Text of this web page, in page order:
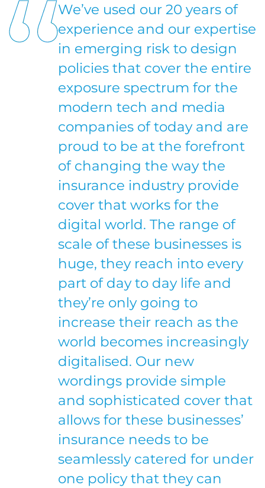
We’ve used our 20 years of
experience and our expertise
in emerging risk to design
policies that cover the entire
exposure spectrum for the
modern tech and media
companies of today and are
proud to be at the forefront
of changing the way the
insurance industry provide
cover that works for the
digital world. The range of
scale of these businesses is
huge, they reach into every
part of day to day life and
they’re only going to
increase their reach as the
world becomes increasingly
digitalised. Our new
wordings provide simple
and sophisticated cover that
allows for these businesses’
insurance needs to be
seamlessly catered for under
one policy that they can